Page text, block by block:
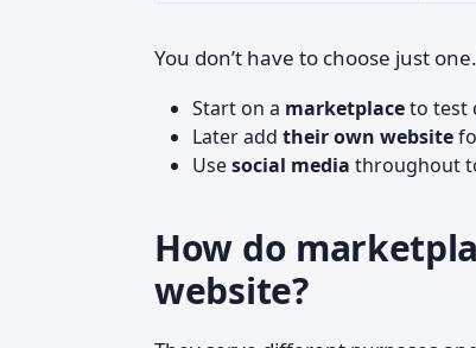
You don’t have to choose just
Start on a marketplaceto test
Later add their own website
Usesocial media throughout
How do
website?